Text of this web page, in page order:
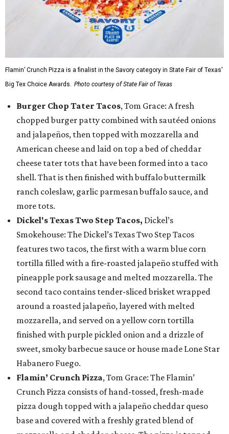
Flamin’ Crunch Pizza is a finalist in the Savory category in State Fair of Texas'
Big Tex Choice Awards. Photo courtesy of State Fair of Texas
Burger Chop Tater Tacos, Tom Grace: A fresh
chopped burger patty combined with sautéed onions
and jalapeños, then topped with mozzarella and
American cheese and laid on top a bed of cheddar
cheese tater tots that have been formed into a taco
shell. That is then finished with buffalo buttermilk
ranch coleslaw, garlic parmesan buffalo sauce, and
more tots.
Dickel's Texas Two Step Tacos, Dickel’s
Smokehouse: The Dickel’s Texas Two Step Tacos
features two tacos, the first with a warm blue corn
tortilla filled with a fire-roasted jalapeño stuffed with
pineapple pork sausage and melted mozzarella. The
second taco contains tender-sliced brisket wrapped
around a roasted jalapeño, layered with melted
mozzarella, and served on a yellow corn tortilla
finished with purple pickled onion and a drizzle of
sweet, smoky barbecue sauce or house made Lone Star
Habanero Fuego.
Flamin’ Crunch Pizza, Tom Grace: The Flamin’
Crunch Pizza consists of hand-tossed, fresh-made
pizza dough topped with a jalapeño cheddar queso
base and covered with a freshly grated blend of